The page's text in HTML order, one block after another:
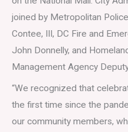
joined by Metropolitan
Contee, III, DC Fire and
John Donnelly, and
Management Agency
“We recognized that
the first time since the
our community members,